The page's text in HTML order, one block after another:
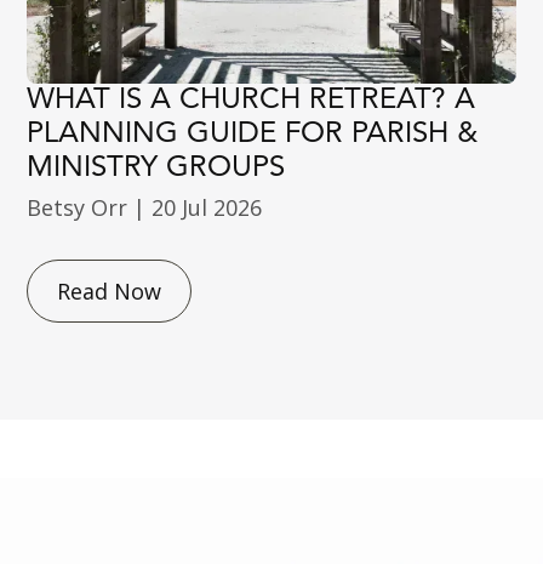
WHAT IS A CHURCH RETREAT? A
PLANNING GUIDE FOR PARISH &
MINISTRY GROUPS
Betsy Orr| 20 Jul 2026
Read Now